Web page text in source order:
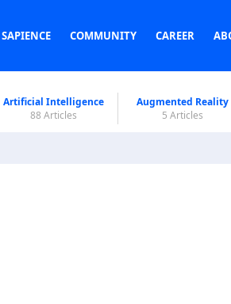
SAPIENCE COMMUNITY CAREER
Artificial Intelligence
88 Articles
Augmented Reality
5 Articles